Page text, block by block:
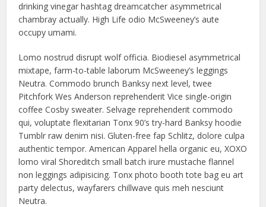
drinking vinegar hashtag dreamcatcher asymmetrical
chambray actually. High Life odio McSweeney’s aute
occupy umami.
Lomo nostrud disrupt wolf officia. Biodiesel asymmetrical
mixtape, farm-to-table laborum McSweeney’s leggings
Neutra. Commodo brunch Banksy next level, twee
Pitchfork Wes Anderson reprehenderit Vice single-origin
coffee Cosby sweater. Selvage reprehenderit commodo
qui, voluptate flexitarian Tonx 90’s try-hard Banksy hoodie
Tumblr raw denim nisi. Gluten-free fap Schlitz, dolore culpa
authentic tempor. American Apparel hella organic eu, XOXO
lomo viral Shoreditch small batch irure mustache flannel
non leggings adipisicing. Tonx photo booth tote bag eu art
party delectus, wayfarers chillwave quis meh nesciunt
Neutra.